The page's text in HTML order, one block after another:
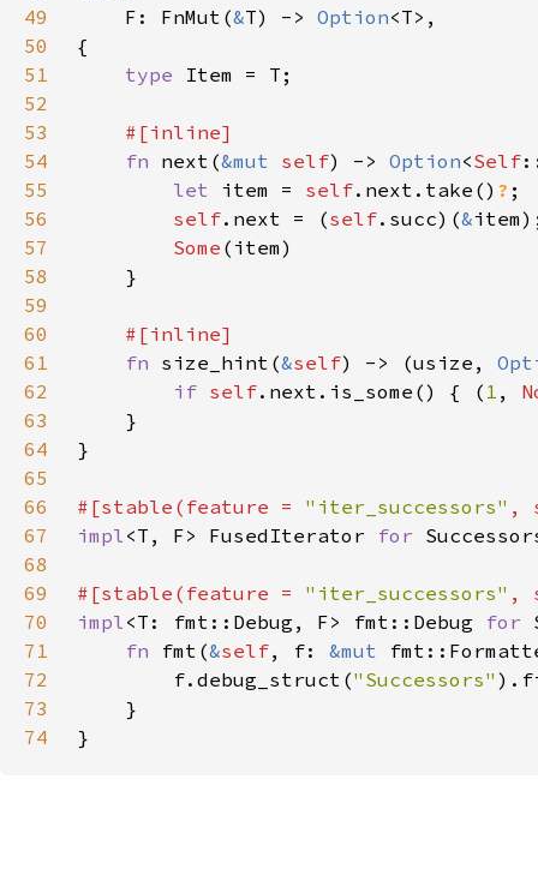
49
F: FnMut(&T) -> Option
50
51
type
52
53
54
fn next(&mut self) -> Option<Self
55
let item = self.next.take() ?
56
self.next = (self.succ)(&
57
Some
58
59
60
61
fn size_hint(&self) -> (usize,
62
if self.next.is_some() { ( 1 ,
63
64
65
66
#[stable(feature = "iter_successors" ,
67
impl<T, F> FusedIterator for
68
69
#[stable(feature = "iter_successors" ,
70
impl<T: fmt::Debug, F> fmt::Debug for
71
fn fmt(&self, f: &mut
72
        f.debug_struct(
"Successors"
73
74